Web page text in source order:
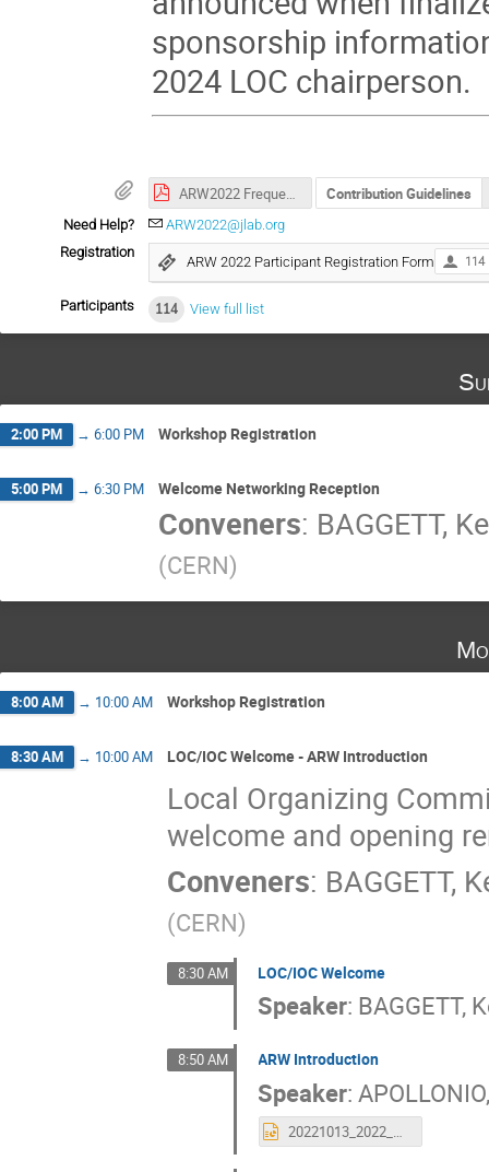
sponsorship
2024 LOC chairperson.
ARW2022 Frequently Asked Questions Contribution Guidelines
Need Help?
ARW2022@jlab.org
Registration
ARW 2022 Participant Registration Form 114
Participants 114 View full list
2:00 PM → 6:00 PM Workshop Registration
5:00 PM → 6:30 PM Welcome Networking Reception
Conveners: BAGGETT,
(CERN)
8:00 AM → 10:00 AM Workshop Registration
8:30 AM → 10:00 AM LOC/IOC Welcome - ARW Introduction
Local Organizing
welcome and opening
Conveners: BAGGETT,
(CERN)
8:30 AM LOC/IOC Welcome
Speaker: BAGGETT,
8:50 AM ARW Introduction
Speaker:
20221013_2022_ARW_intro.pptx